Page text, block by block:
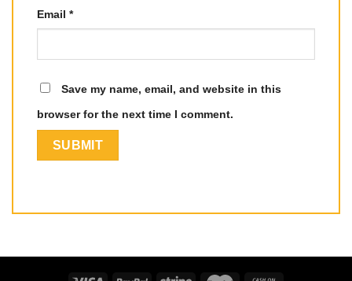
Email *
Save my name, email, and website in this
browser for the next time I comment.